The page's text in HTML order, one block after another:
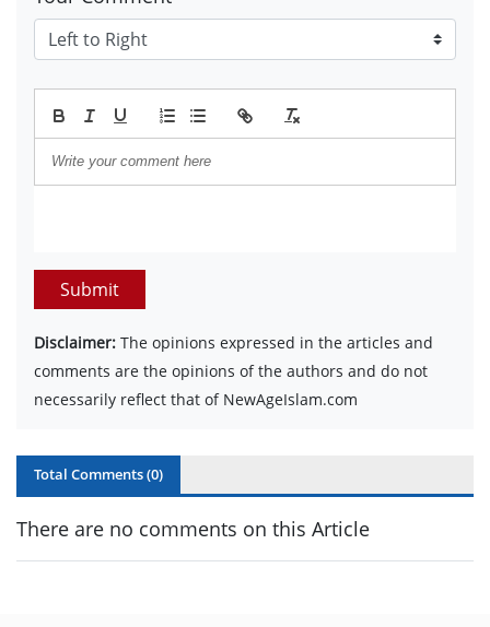
Submit
Disclaimer: The opinions expressed in the articles and
comments are the opinions of the authors and do not
necessarily reflect that of NewAgeIslam.com
Total Comments (0)
There are no comments on this Article